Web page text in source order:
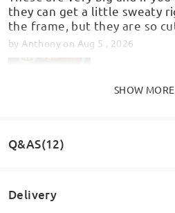
they can get a little sweaty
the frame, but they are so
by Anthony on Aug 5 , 2026
SHOW MORE
Q&AS(12)
Delivery